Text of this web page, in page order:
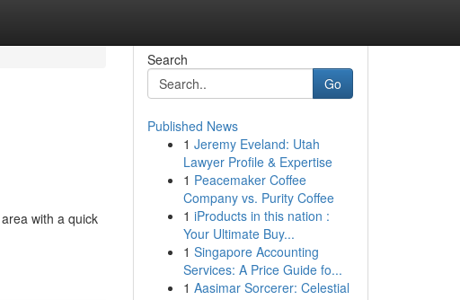
with a quick
Search
Go
Published News
1 Jeremy Eveland: Utah
Lawyer Profile & Expertise
1 Peacemaker Coffee
Company vs. Purity Coffee
1 iProducts in this nation :
Your Ultimate Buy...
1 Singapore Accounting
Services: A Price Guide fo...
1 Aasimar Sorcerer: Celestial